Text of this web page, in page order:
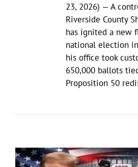
23, 2026) — A
Riverside County
has ignited a new
national election
his office took
650,000 ballots
Proposition 50